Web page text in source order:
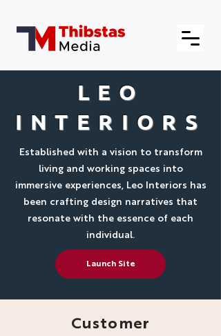
LEO
INTERIORS
Established with a vision to transform
living and working spaces into
immersive experiences, Leo Interiors has
been crafting design narratives that
resonate with the essence of each
individual.
Launch Site
Customer